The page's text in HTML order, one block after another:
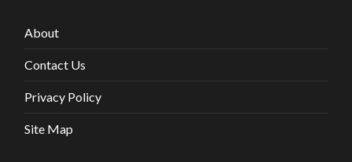
About
Contact Us
Privacy Policy
Site Map